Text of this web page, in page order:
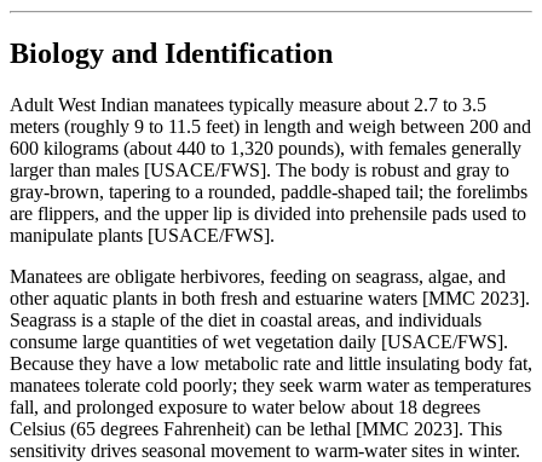
Biology and Identification
Adult West Indian manatees typically measure about 2.7 to 3.5
meters (roughly 9 to 11.5 feet) in length and weigh between 200 and
600 kilograms (about 440 to 1,320 pounds), with females generally
larger than males [USACE/FWS]. The body is robust and gray to
gray-brown, tapering to a rounded, paddle-shaped tail; the forelimbs
are flippers, and the upper lip is divided into prehensile pads used to
manipulate plants [USACE/FWS].
Manatees are obligate herbivores, feeding on seagrass, algae, and
other aquatic plants in both fresh and estuarine waters [MMC 2023].
Seagrass is a staple of the diet in coastal areas, and individuals
consume large quantities of wet vegetation daily [USACE/FWS].
Because they have a low metabolic rate and little insulating body fat,
manatees tolerate cold poorly; they seek warm water as temperatures
fall, and prolonged exposure to water below about 18 degrees
Celsius (65 degrees Fahrenheit) can be lethal [MMC 2023]. This
sensitivity drives seasonal movement to warm-water sites in winter.